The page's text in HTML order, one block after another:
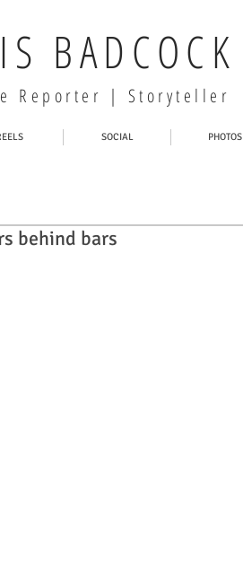
BADCOCK
Reporter | Storyteller
SOCIAL PHOTOS
behind bars